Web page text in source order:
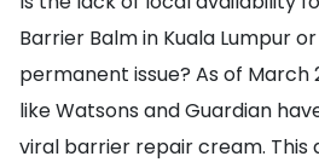
Barrier Balm in Kuala Lumpur
permanent issue? As of March
like Watsons and Guardian
viral barrier repair cream. This